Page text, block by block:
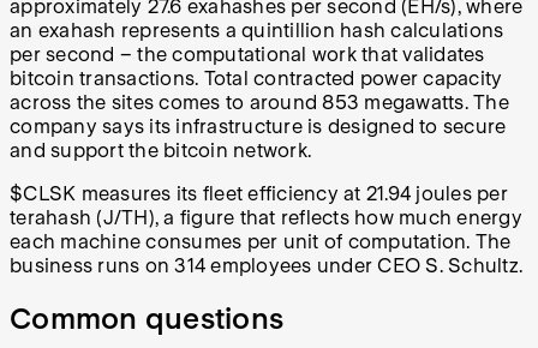
approximately 27.6 exahashes per second (EH/s), where
an exahash represents a quintillion hash calculations
per second – the computational work that validates
bitcoin transactions. Total contracted power capacity
across the sites comes to around 853 megawatts. The
company says its infrastructure is designed to secure
and support the bitcoin network.
$CLSK measures its fleet efficiency at 21.94 joules per
terahash (J/TH), a figure that reflects how much energy
each machine consumes per unit of computation. The
business runs on 314 employees under CEO S. Schultz.
Common questions